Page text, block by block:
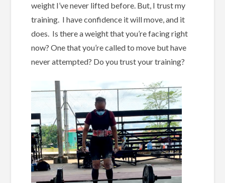
weight I’ve never lifted before. But, I trust my
training. I have confidence it will move, and it
does. Is there a weight that you’re facing right
now? One that you’re called to move but have
never attempted? Do you trust your training?